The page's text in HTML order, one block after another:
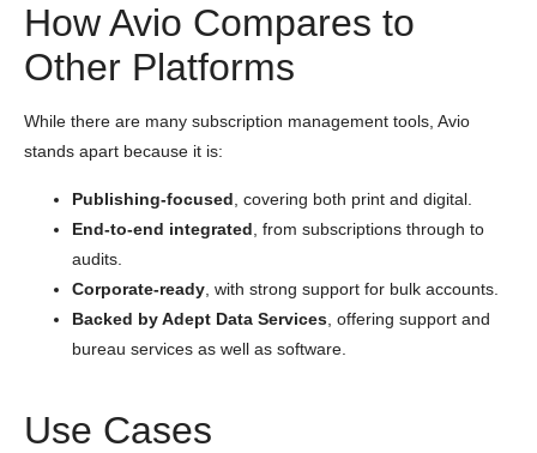
How Avio Compares to
Other Platforms
While there are many subscription management tools, Avio
stands apart because it is:
Publishing-focused , covering both print and digital.
End-to-end integrated , from subscriptions through to
audits.
Corporate-ready , with strong support for bulk accounts.
Backed by Adept Data Services , offering support and
bureau services as well as software.
Use Cases